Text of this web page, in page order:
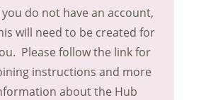
you do not have an account,
will need to be created for
Please follow the link for
instructions and more
about the Hub